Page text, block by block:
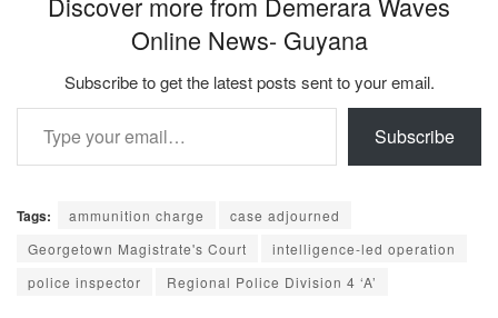
Online News- Guyana
Subscribe to get the latest posts sent to your email.
Type your email…
Subscribe
Tags: ammunition charge
case adjourned
Georgetown Magistrate's Court
intelligence-led operation
police inspector
Regional Police Division 4 ‘A’